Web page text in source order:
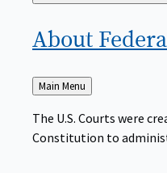
About
Back
to
Main Menu
The U.S. Courts were
Constitution to